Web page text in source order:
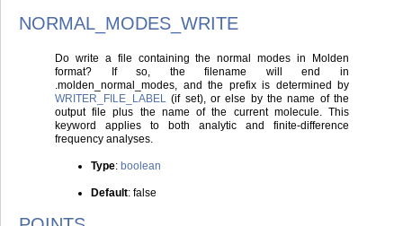
NORMAL_MODES_WRITE
Do write a file containing the normal modes in Molden
format? If so, the filename will end in
.molden_normal_modes, and the prefix is determined by
WRITER_FILE_LABEL (if set), or else by the name of the
output file plus the name of the current molecule. This
keyword applies to both analytic and finite-difference
frequency analyses.
Type: boolean
Default: false